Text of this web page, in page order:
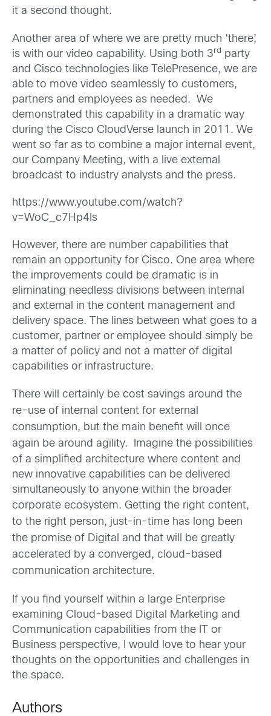
it a second thought.
Another area of where we are pretty much ‘there’,
is with our video capability. Using both 3rd party
and Cisco technologies like TelePresence, we are
able to move video seamlessly to customers,
partners and employees as needed. We
demonstrated this capability in a dramatic way
during the Cisco CloudVerse launch in 2011. We
went so far as to combine a major internal event,
our Company Meeting, with a live external
broadcast to industry analysts and the press.
https://www.youtube.com/watch?
v=WoC_c7Hp4Is
However, there are number capabilities that
remain an opportunity for Cisco. One area where
the improvements could be dramatic is in
eliminating needless divisions between internal
and external in the content management and
delivery space. The lines between what goes to a
customer, partner or employee should simply be
a matter of policy and not a matter of digital
capabilities or infrastructure.
There will certainly be cost savings around the
re-use of internal content for external
consumption, but the main benefit will once
again be around agility.
Imagine the possibilities
of a simplified architecture where content and
new innovative capabilities can be delivered
simultaneously to anyone within the broader
corporate ecosystem. Getting the right content,
to the right person, just-in-time has long been
the promise of Digital and that will be greatly
accelerated by a converged, cloud-based
communication architecture.
If you find yourself within a large Enterprise
examining Cloud-based Digital Marketing and
Communication capabilities from the IT or
Business perspective, I would love to hear your
thoughts on the opportunities and challenges in
the space.
Authors